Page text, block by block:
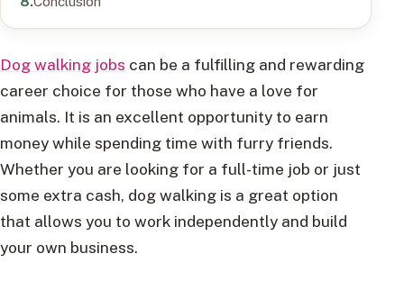
Dog walking jobs can be a fulfilling and rewarding
career choice for those who have a love for
animals. It is an excellent opportunity to earn
money while spending time with furry friends.
Whether you are looking for a full-time job or just
some extra cash, dog walking is a great option
that allows you to work independently and build
your own business.